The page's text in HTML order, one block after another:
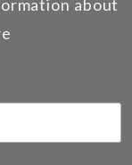
about